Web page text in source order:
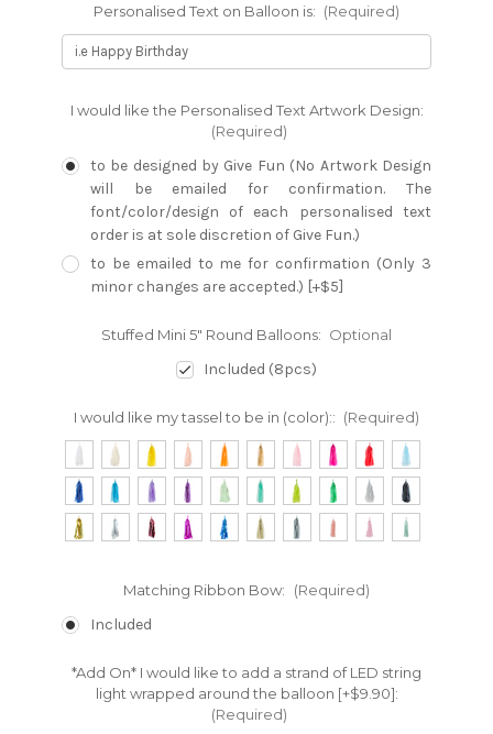
Personalised Text on Balloon is: (Required)
I would like the Personalised Text Artwork Design:
(Required)
to be designed by Give Fun (No Artwork Design
will be emailed for confirmation. The
font/color/design of each personalised text
order is at sole discretion of Give Fun.)
to be emailed to me for confirmation (Only 3
minor changes are accepted.) [+$5]
Stuffed Mini 5" Round Balloons: Optional
Included (8pcs)
I would like my tassel to be in (color):: (Required)
Matching Ribbon Bow: (Required)
Included
*Add On* I would like to add a strand of LED string
light wrapped around the balloon [+$9.90]:
(Required)